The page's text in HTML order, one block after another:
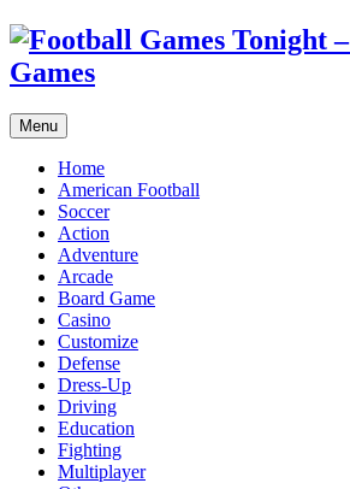
Menu
Home
American Football
Soccer
Action
Adventure
Arcade
Board Game
Casino
Customize
Defense
Dress-Up
Driving
Education
Fighting
Multiplayer